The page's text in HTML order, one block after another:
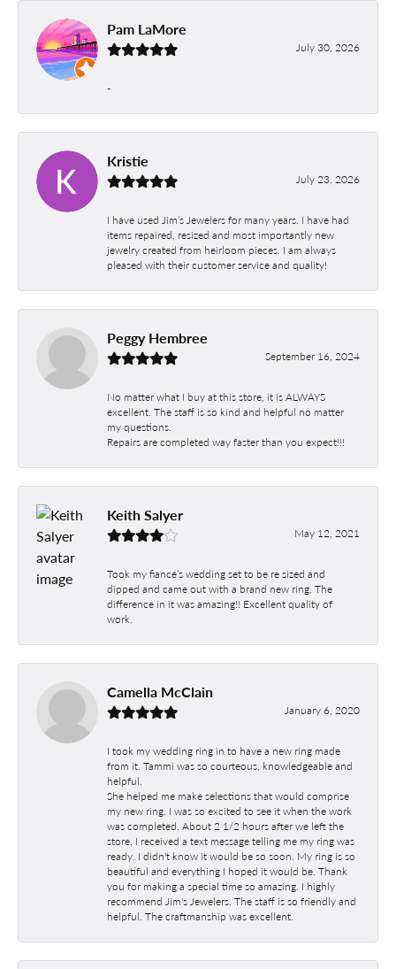
Pam LaMore
July 30, 2026
-
Kristie
July 23, 2026
I have used Jim’s Jewelers for many years. I have had
items repaired, resized and most importantly new
jewelry created from heirloom pieces. I am always
pleased with their customer service and quality!
Peggy Hembree
September 16, 2024
No matter what I buy at this store, it is ALWAYS
excellent. The staff is so kind and helpful no matter
my questions.
Repairs are completed way faster than you expect!!!
Keith Salyer
May 12, 2021
Took my fiancé’s wedding set to be re sized and
dipped and came out with a brand new ring. The
difference in it was amazing!! Excellent quality of
work.
Camella McClain
January 6, 2020
I took my wedding ring in to have a new ring made
from it. Tammi was so courteous, knowledgeable and
helpful.
She helped me make selections that would comprise
my new ring. I was so excited to see it when the work
was completed. About 2 1/2 hours after we left the
store, I received a text message telling me my ring was
ready. I didn't know it would be so soon. My ring is so
beautiful and everything I hoped it would be. Thank
you for making a special time so amazing. I highly
recommend Jim's Jewelers. The staff is so friendly and
helpful. The craftmanship was excellent.